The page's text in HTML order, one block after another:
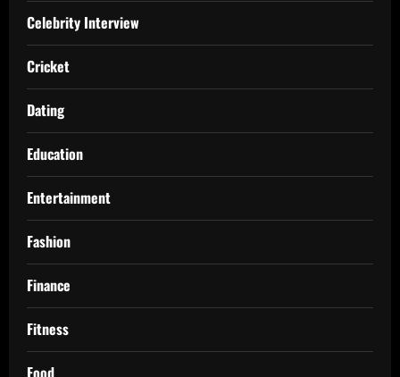
Celebrity Interview
Cricket
Dating
Education
Entertainment
Fashion
Finance
Fitness
Food